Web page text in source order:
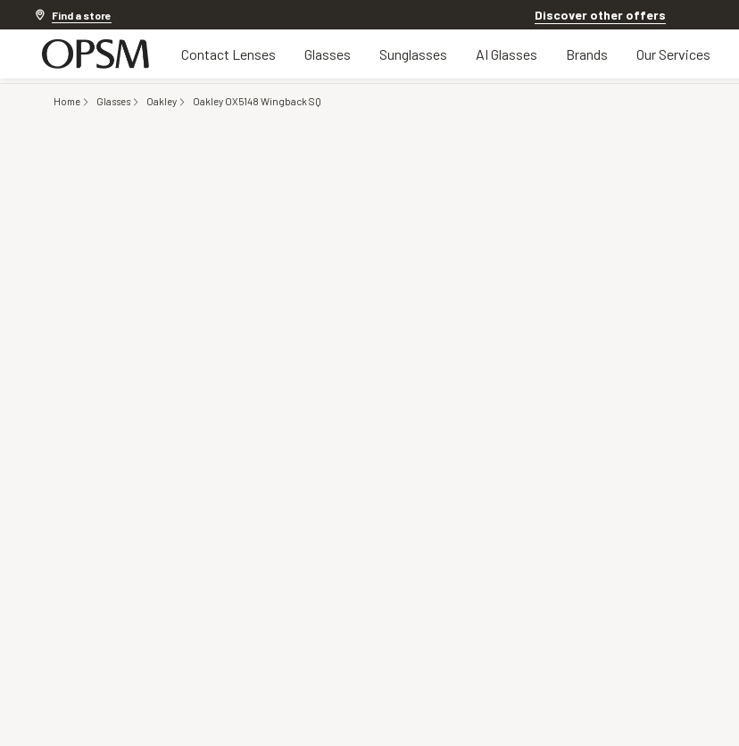
Find a store
20% OFF LENSES & LENS EXTRAS Discover other offers
Contact Lenses Glasses Sunglasses AI Glasses Brands Our Services
Home Glasses Oakley Oakley OX5148 Wingback SQ